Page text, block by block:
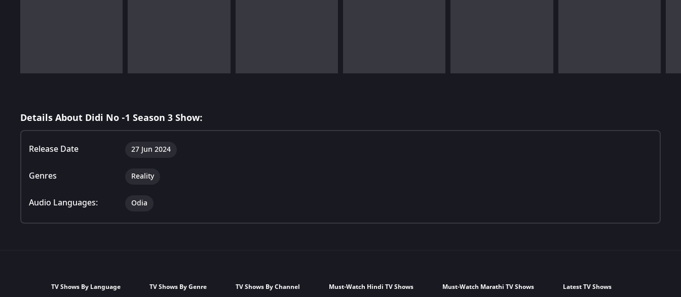
Details About Didi No -1 Season 3 Show:
Release Date 27 Jun 2024
Genres Reality
Audio Languages: Odia
TV Shows By Language
TV Shows By Genre
TV Shows By Channel
Must-Watch Hindi TV Shows
Must-Watch Marathi TV Shows
Latest TV Shows